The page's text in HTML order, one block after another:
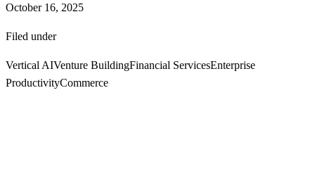
October 16, 2025
Filed under
Vertical AIVenture BuildingFinancial ServicesEnterprise
ProductivityCommerce